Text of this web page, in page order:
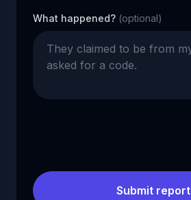
What happened? (optional)
Submit report